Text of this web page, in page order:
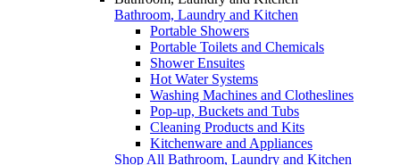
Bathroom, Laundry and Kitchen
Portable Showers
Portable Toilets and Chemicals
Shower Ensuites
Hot Water Systems
Washing Machines and Clotheslines
Pop-up, Buckets and Tubs
Cleaning Products and Kits
Kitchenware and Appliances
Shop All Bathroom, Laundry and Kitchen